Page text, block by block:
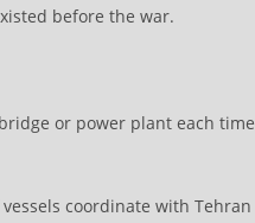
before the war.
or power plant each time
coordinate with Tehran